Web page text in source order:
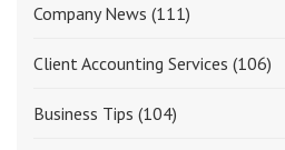
Company News (111)
Client Accounting Services (106)
Business Tips (104)